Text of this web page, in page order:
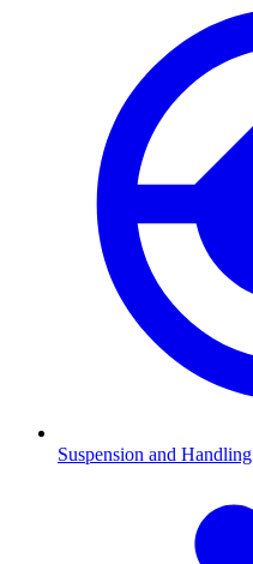
Suspension and Handling